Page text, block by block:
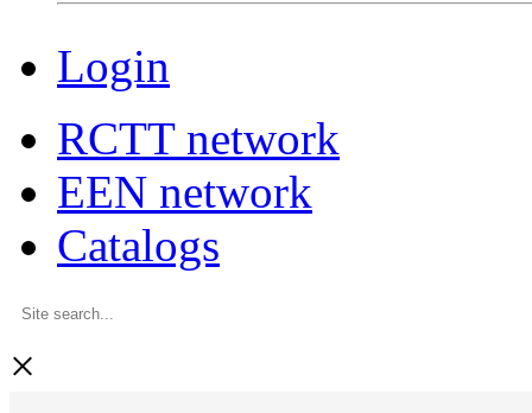
Login
RCTT network
EEN network
Catalogs
×